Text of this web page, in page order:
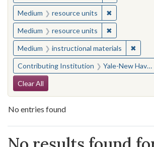
Medium resource units ✖Remove
Medium resource units ✖Remove
Medium instructional materials ✖
Contributing Institution Yale-New Haven Teachers Institute
Search Constraints
Clear All
No entries found